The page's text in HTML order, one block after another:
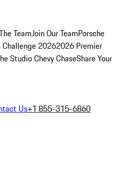
TeamJoin Our TeamPorsche
Challenge 20262026 Premier
Studio Chevy ChaseShare Your
Us+1 855-315-6860